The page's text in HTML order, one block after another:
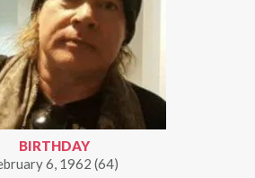
BIRTHDAY
6, 1962 (64)